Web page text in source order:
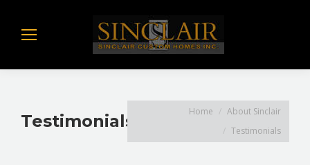
Testimonials Home
About Sinclair
Testimonials